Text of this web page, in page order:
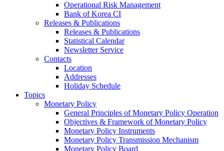
Operational Risk Management
Bank of Korea CI
Releases & Publications
Releases & Publications
Statistical Calendar
Newsletter Service
Contacts
Location
Addresses
Holiday Schedule
Topics
Monetary Policy
General Principles of Monetary Policy Operation
Objectives & Framework of Monetary Policy
Monetary Policy Instruments
Monetary Policy Transmission Mechanism
Monetary Policy Board